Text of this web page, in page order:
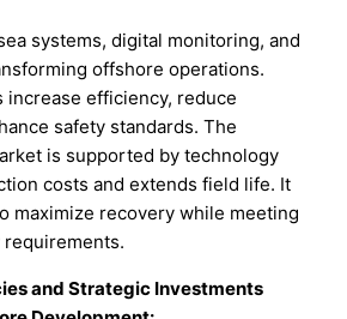
systems, digital monitoring, and
offshore operations.
increase efficiency, reduce
safety standards. The
is supported by technology
costs and extends field life. It
maximize recovery while meeting
and Strategic Investments